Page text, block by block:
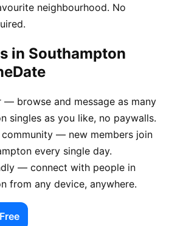
neighbourhood. No
in Southampton
— browse and message as many
singles as you like, no paywalls.
— new members join
every single day.
— connect with people in
from any device, anywhere.